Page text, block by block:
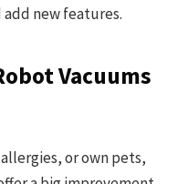
new features.
Vacuums
or own pets,